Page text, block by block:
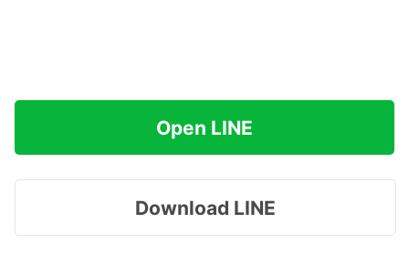
Open LINE
Download LINE